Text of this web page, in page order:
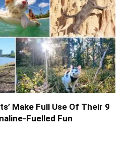
Make Full Use Of Their 9
Fuelled Fun